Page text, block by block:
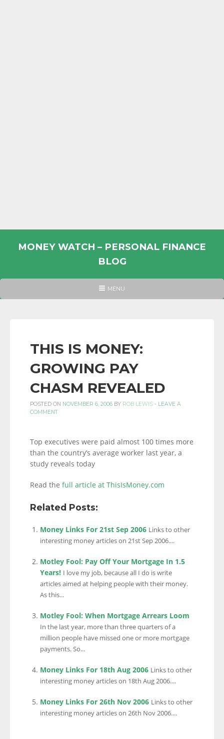
MONEY WATCH – PERSONAL FINANCE
BLOG
PERSONAL
INFORMATION
AND
LINKS.
HEADER
MENU
THIS IS MONEY:
GROWING PAY
CHASM REVEALED
POSTED ON NOVEMBER 6, 2006 BY ROB LEWIS - LEAVE A
COMMENT
Top executives were paid almost 100 times more
than the country’s average worker last year, a
study reveals today
Read the full article at ThisIsMoney.com
Related Posts:
Money Links For 21st Sep 2006 Links to other
interesting money articles on 21st Sep 2006....
Motley Fool: Pay Off Your Mortgage In 1.5
Years! I love my job, because all I do is write
articles aimed at helping people with their money.
As this...
Motley Fool: When Mortgage Arrears Loom
In the last year, more than three quarters of a
million people have missed one or more mortgage
payments. So...
Money Links For 18th Aug 2006 Links to other
interesting money articles on 18th Aug 2006....
Money Links For 26th Nov 2006 Links to other
interesting money articles on 26th Nov 2006....